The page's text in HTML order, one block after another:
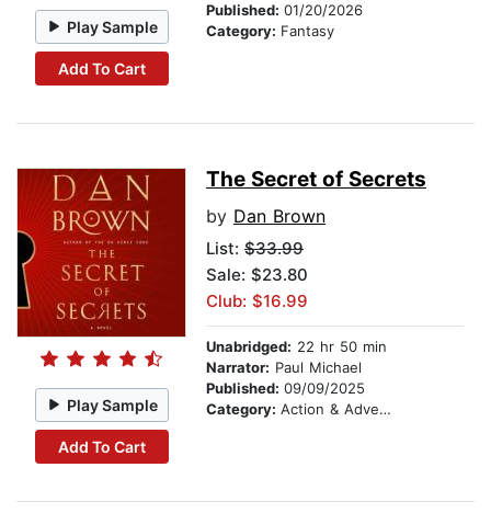
Play Sample
Add To Cart
Published: 01/20/2026
Category: Fantasy
Play Sample
Add To Cart
The Secret of Secrets
by Dan Brown
List: $33.99
Sale: $23.80
Club: $16.99
Unabridged: 22 hr 50 min
Narrator: Paul Michael
Published: 09/09/2025
Category: Action & Adventure